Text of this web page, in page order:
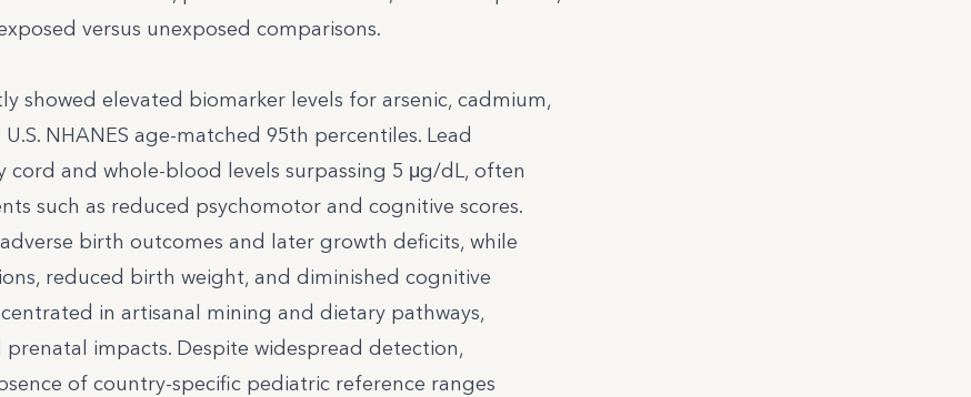
versus unexposed comparisons.
showed elevated biomarker levels for arsenic, cadmium,
NHANES age-matched 95th percentiles. Lead
and whole-blood levels surpassing 5 μg/dL, often
such as reduced psychomotor and cognitive scores.
birth outcomes and later growth deficits, while
reduced birth weight, and diminished cognitive
in artisanal mining and dietary pathways,
impacts. Despite widespread detection,
of country-specific pediatric reference ranges